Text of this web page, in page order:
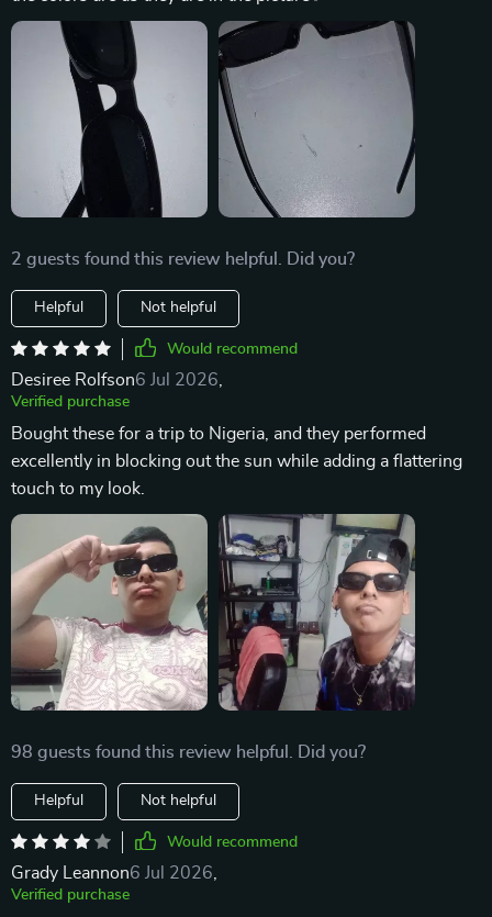
2 guests found this review helpful. Did you?
Helpful Not helpful
Would recommend
Desiree Rolfson6 Jul 2026
Verified purchase
Bought these for a trip to Nigeria, and they performed
excellently in blocking out the sun while adding a flattering
touch to my look.
98 guests found this review helpful. Did you?
Helpful Not helpful
Would recommend
Grady Leannon6 Jul 2026
Verified purchase